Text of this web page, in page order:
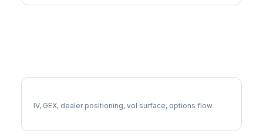
IV, GEX, dealer positioning, vol surface, options flow